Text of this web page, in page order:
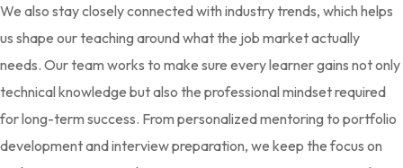
We also stay closely connected with industry trends, which helps
us shape our teaching around what the job market actually
needs. Our team works to make sure every learner gains not only
technical knowledge but also the professional mindset required
for long-term success. From personalized mentoring to portfolio
development and interview preparation, we keep the focus on